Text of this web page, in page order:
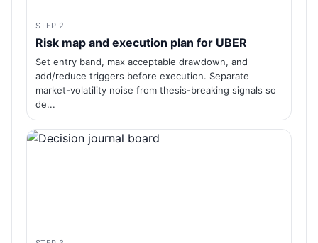
STEP 2
Risk map and execution plan for UBER
Set entry band, max acceptable drawdown, and
add/reduce triggers before execution. Separate
market-volatility noise from thesis-breaking signals so
de...